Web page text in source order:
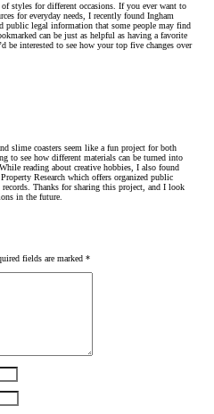
styles for different occasions. If you ever want to
for everyday needs, I recently found Ingham
public legal information that some people may find
can be just as helpful as having a favorite
be interested to see how your top five changes over
slime coasters seem like a fun project for both
to see how different materials can be turned into
reading about creative hobbies, I also found
Research which offers organized public
Thanks for sharing this project, and I look
in the future.
fields are marked *